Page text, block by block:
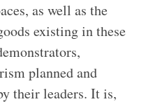
as well as the
existing in these
planned and
their leaders. It is,